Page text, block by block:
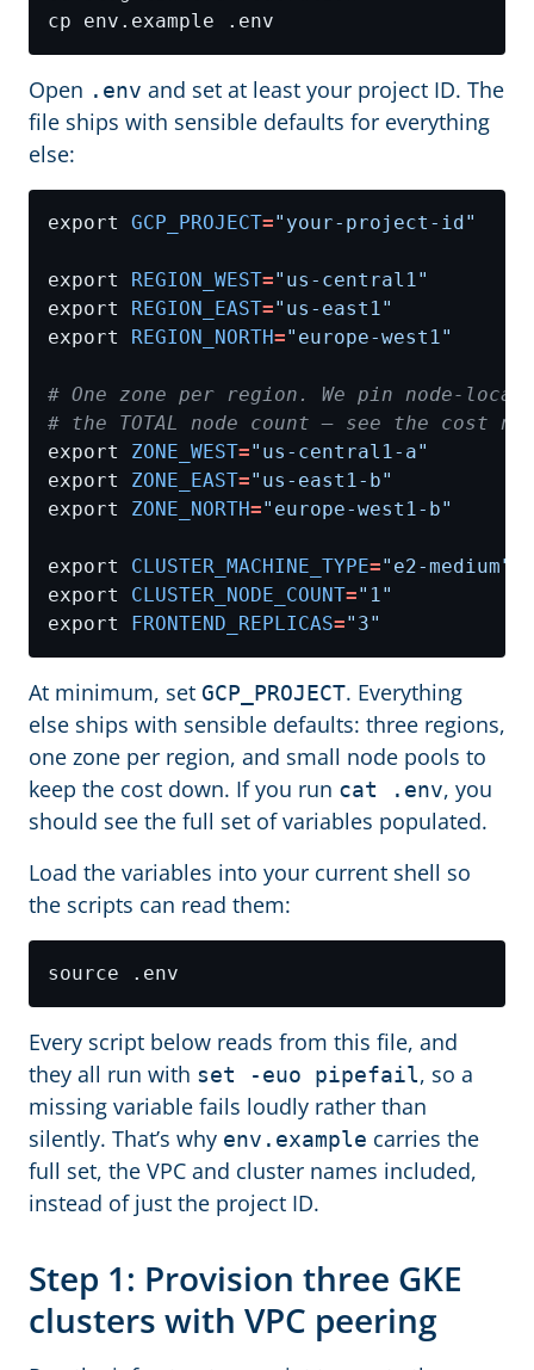
Open .env and set at least your project ID. The
file ships with sensible defaults for everything
else:
export GCP_PROJECT="your-project-id"
export REGION_WEST="us-central1"
export REGION_EAST="us-east1"
export REGION_NORTH="europe-west1"
# One zone per region. We pin node-
# the TOTAL node count — see the cost
export ZONE_WEST="us-central1-a"
export ZONE_EAST="us-east1-b"
export ZONE_NORTH="europe-west1-b"
export CLUSTER_MACHINE_TYPE="e2-medium"
export CLUSTER_NODE_COUNT="1"
export FRONTEND_REPLICAS="3"
At minimum, set GCP_PROJECT. Everything
else ships with sensible defaults: three regions,
one zone per region, and small node pools to
keep the cost down. If you run cat .env, you
should see the full set of variables populated.
Load the variables into your current shell so
the scripts can read them:
Every script below reads from this file, and
they all run with set -euo pipefail, so a
missing variable fails loudly rather than
silently. That’s why env.example carries the
full set, the VPC and cluster names included,
instead of just the project ID.
Step 1: Provision three GKE
clusters with VPC peering